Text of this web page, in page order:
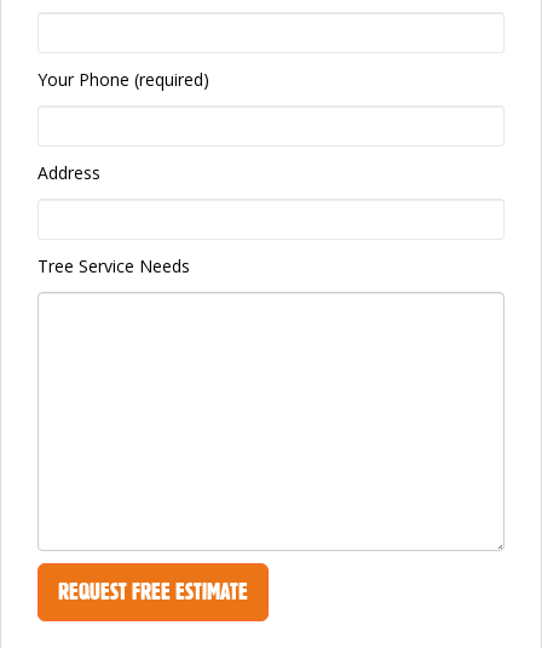
Your Phone (required)
Address
Tree Service Needs